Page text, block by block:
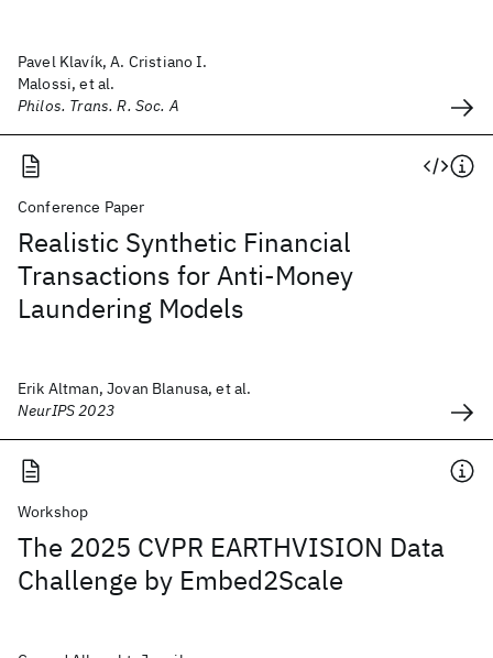
Pavel Klavík, A. Cristiano I.
Malossi, et al.
Philos. Trans. R. Soc. A
Conference Paper
Realistic Synthetic Financial
Transactions for Anti-Money
Laundering Models
Erik Altman, Jovan Blanusa, et al.
NeurIPS 2023
Workshop
The 2025 CVPR EARTHVISION Data
Challenge by Embed2Scale